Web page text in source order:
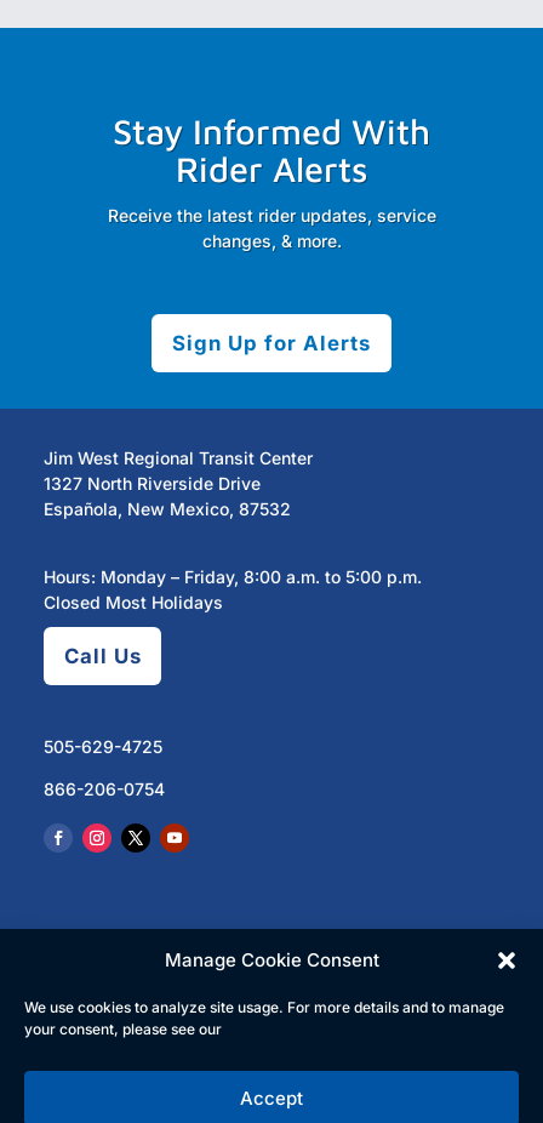
Manage Cookie Consent
We use cookies to analyze site usage. For more details and to manage
your consent, please see our
Accept
Stay Informed With
Rider Alerts
Receive the latest rider updates, service
changes, & more.
Sign Up for Alerts
Jim West Regional Transit Center
1327 North Riverside Drive
Española, New Mexico, 87532
Hours: Monday – Friday, 8:00 a.m. to 5:00 p.m.
Closed Most Holidays
Call Us
505-629-4725
866-206-0754
© 2023 North Central Regional Transit District | All
Rights Reserved